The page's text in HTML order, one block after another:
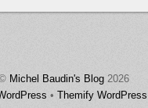
Michel Baudin's Blog 2026
• Themify